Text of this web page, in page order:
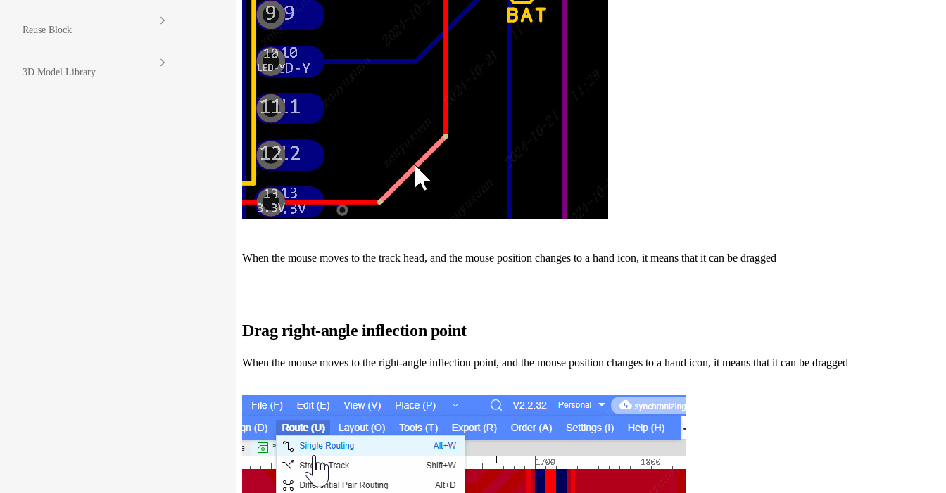
Reuse Block
3D Model Library
When the mouse moves to the track head, and the mouse position changes to a hand icon, it means that it can be dragged
Drag right-angle inflection point
When the mouse moves to the right-angle inflection point, and the mouse position changes to a hand icon, it means that it can be dragged